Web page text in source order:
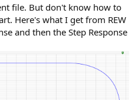
file. But don't know how to
Here's what I get from REW
and then the Step Response